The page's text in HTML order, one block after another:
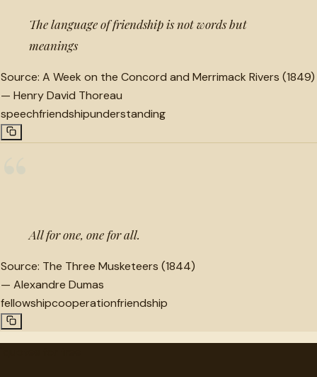
The language of friendship is not words but
meanings
Source: A Week on the Concord and Merrimack Rivers (1849)
— Henry David Thoreau
speechfriendshipunderstanding
All for one, one for all.
Source: The Three Musketeers (1844)
— Alexandre Dumas
fellowshipcooperationfriendship